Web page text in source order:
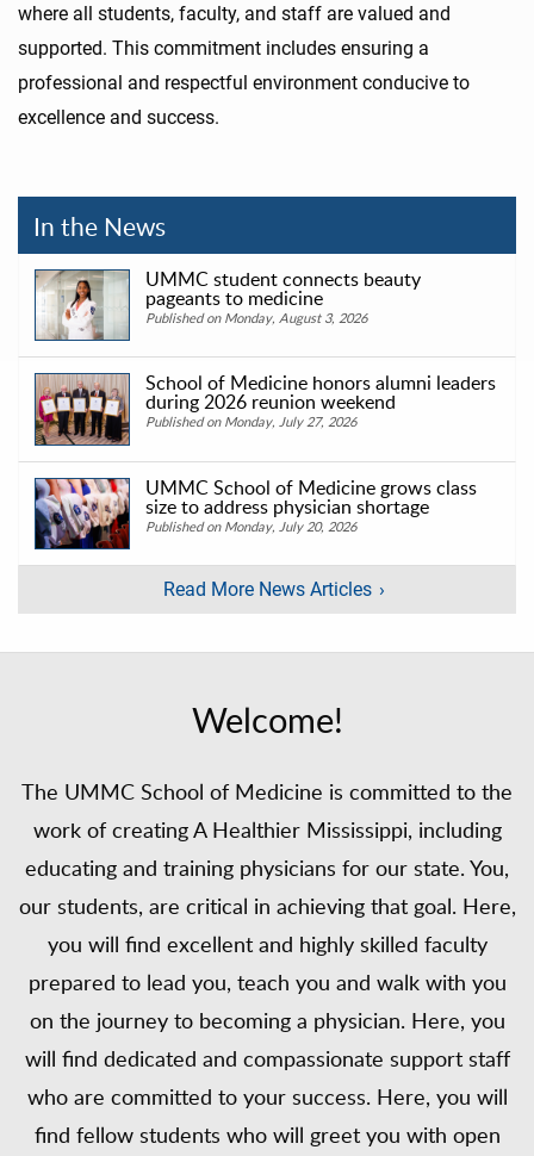
where all students, faculty, and staff are valued and
supported. This commitment includes ensuring a
professional and respectful environment conducive to
excellence and success.
In the News
UMMC student connects beauty
pageants to medicine
Published on Monday, August 3, 2026
School of Medicine honors alumni leaders
during 2026 reunion weekend
Published on Monday, July 27, 2026
UMMC School of Medicine grows class
size to address physician shortage
Published on Monday, July 20, 2026
Read More News Articles
Welcome!
The UMMC School of Medicine is committed to the
work of creating A Healthier Mississippi, including
educating and training physicians for our state. You,
our students, are critical in achieving that goal. Here,
you will find excellent and highly skilled faculty
prepared to lead you, teach you and walk with you
on the journey to becoming a physician. Here, you
will find dedicated and compassionate support staff
who are committed to your success. Here, you will
find fellow students who will greet you with open